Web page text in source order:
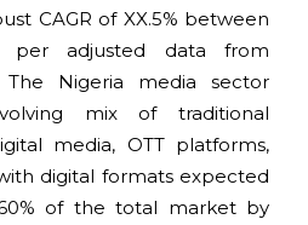
CAGR of XX.5% between
per adjusted data from
The Nigeria media sector
mix of traditional
media, OTT platforms,
digital formats expected
of the total market by